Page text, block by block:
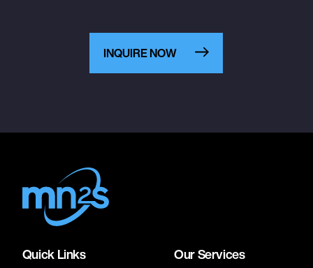
INQUIRE NOW
Quick Links Our Services